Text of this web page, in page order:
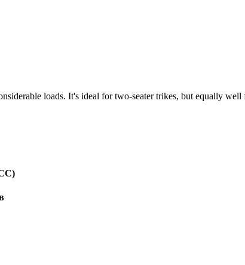
loads. It's ideal for two-seater trikes, but equally